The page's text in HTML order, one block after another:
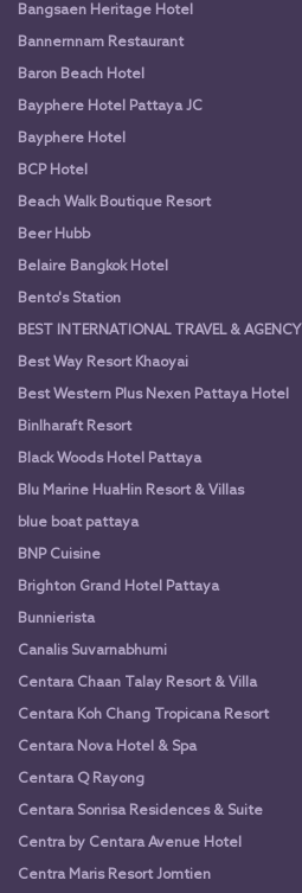
Bangsaen Heritage Hotel
Bannernnam Restaurant
Baron Beach Hotel
Bayphere Hotel Pattaya JC
Bayphere Hotel
BCP Hotel
Beach Walk Boutique Resort
Beer Hubb
Belaire Bangkok Hotel
Bento's Station
BEST INTERNATIONAL TRAVEL & AGENCY
Best Way Resort Khaoyai
Best Western Plus Nexen Pattaya Hotel
Binlharaft Resort
Black Woods Hotel Pattaya
Blu Marine HuaHin Resort & Villas
blue boat pattaya
BNP Cuisine
Brighton Grand Hotel Pattaya
Bunnierista
Canalis Suvarnabhumi
Centara Chaan Talay Resort & Villa
Centara Koh Chang Tropicana Resort
Centara Nova Hotel & Spa
Centara Q Rayong
Centara Sonrisa Residences & Suite
Centra by Centara Avenue Hotel
Centra Maris Resort Jomtien